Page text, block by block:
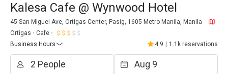
Kalesa Cafe @ Wynwood Hotel
45 San Miguel Ave, Ortigas Center, Pasig, 1605 Metro Manila, Manila
Ortigas
Cafe
Business Hours
4.9 1.1k reservations